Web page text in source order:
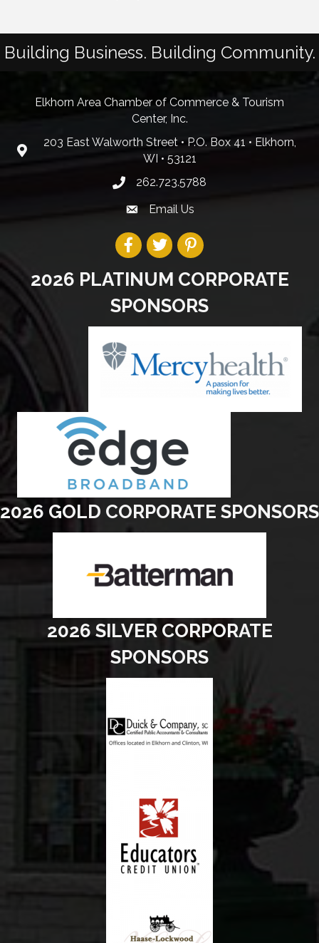
Building Business. Building Community.
Elkhorn Area Chamber of Commerce & Tourism
Center, Inc.
203 East Walworth Street • P.O. Box 41 • Elkhorn,
WI • 53121
262.723.5788
Email Us
2026 PLATINUM CORPORATE
SPONSORS
2026 GOLD CORPORATE SPONSORS
2026 SILVER CORPORATE
SPONSORS